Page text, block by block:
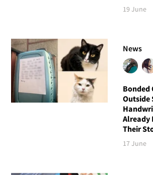
19 June
News
Bonded
Outside
Already
Their
17 June